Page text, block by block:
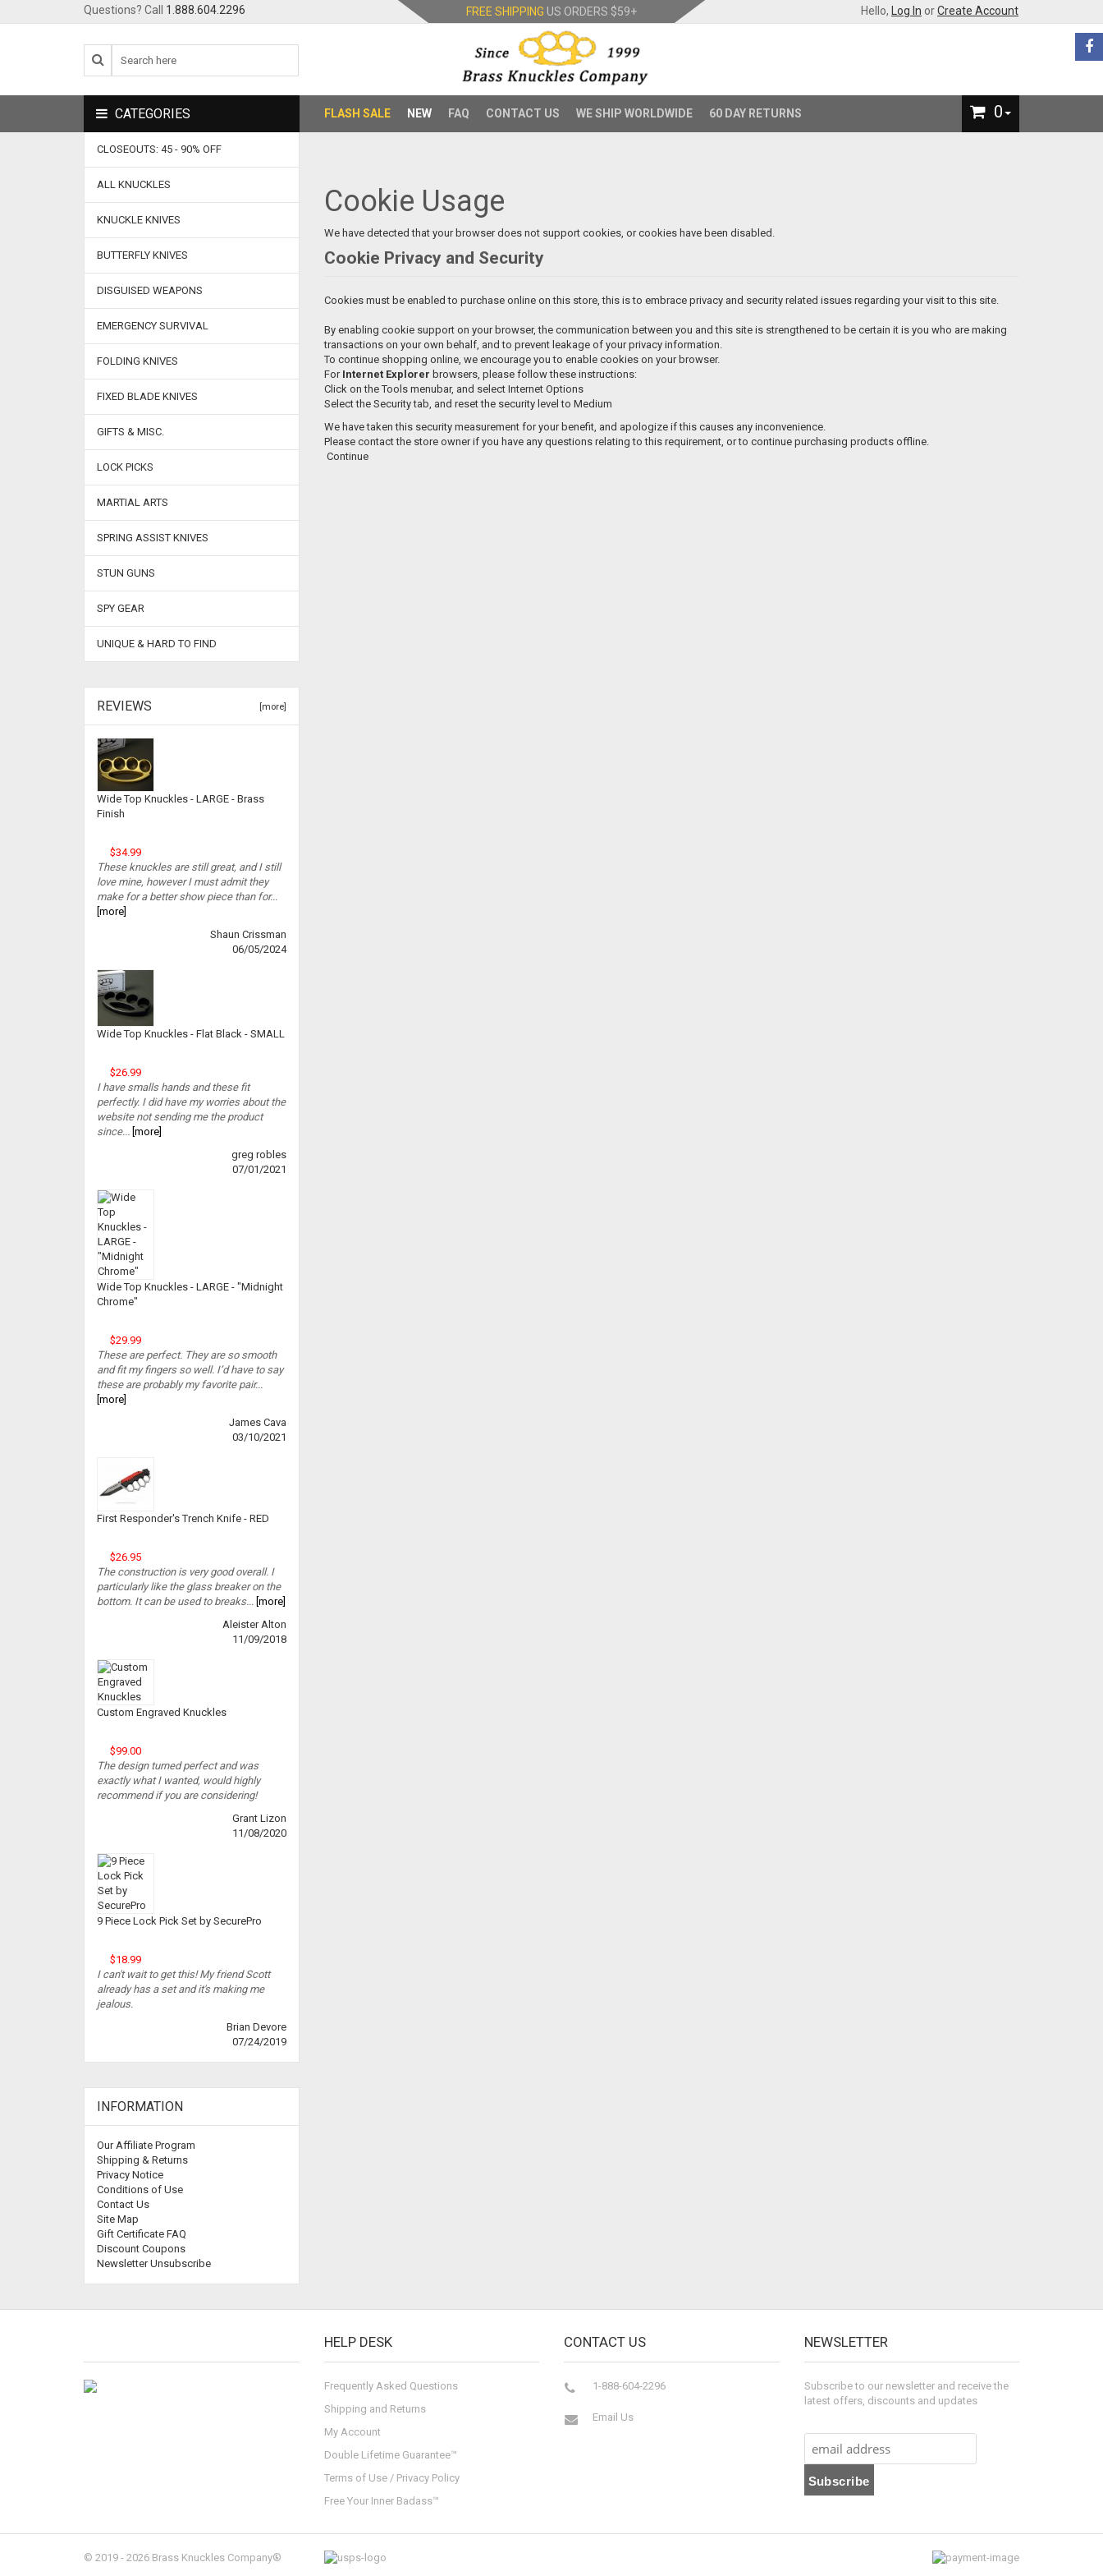
Questions? Call 1.888.604.2296 FREE SHIPPING US ORDERS $59+ Hello, Log In orCreate Account
FLASH SALE NEW FAQ CONTACT US WE SHIP WORLDWIDE 60 DAY RETURNS 0
Cookie Usage
We have detected that your browser does not support cookies, or cookies have been disabled.
Cookie Privacy and Security
Cookies must be enabled to purchase online on this store, this is to embrace privacy and security related issues regarding your visit to this site.
By enabling cookie support on your browser, the communication between you and this site is strengthened to be certain it is you who are making
transactions on your own behalf, and to prevent leakage of your privacy information.
To continue shopping online, we encourage you to enable cookies on your browser.
For Internet Explorer browsers, please follow these instructions:
Click on the Tools menubar, and select Internet Options
Select the Security tab, and reset the security level to Medium
We have taken this security measurement for your benefit, and apologize if this causes any inconvenience.
Please contact the store owner if you have any questions relating to this requirement, or to continue purchasing products offline.
Continue
CATEGORIES
CLOSEOUTS: 45 - 90% OFF
ALL KNUCKLES
KNUCKLE KNIVES
BUTTERFLY KNIVES
DISGUISED WEAPONS
EMERGENCY SURVIVAL
FOLDING KNIVES
FIXED BLADE KNIVES
GIFTS & MISC.
LOCK PICKS
MARTIAL ARTS
SPRING ASSIST KNIVES
STUN GUNS
SPY GEAR
UNIQUE & HARD TO FIND
REVIEWS [more]
Wide Top Knuckles - LARGE - Brass
Finish
$34.99
These knuckles are still great, and I still
love mine, however I must admit they
make for a better show piece than for...
[more]
Shaun Crissman
06/05/2024
Wide Top Knuckles - Flat Black - SMALL
$26.99
I have smalls hands and these fit
perfectly. I did have my worries about the
website not sending me the product
since... [more]
greg robles
07/01/2021
Wide Top Knuckles - LARGE - "Midnight
Chrome"
$29.99
These are perfect. They are so smooth
and fit my fingers so well. I’d have to say
these are probably my favorite pair...
[more]
James Cava
03/10/2021
First Responder's Trench Knife - RED
$26.95
The construction is very good overall. I
particularly like the glass breaker on the
bottom. It can be used to breaks...
[more]
Aleister Alton
11/09/2018
Custom Engraved Knuckles
$99.00
The design turned perfect and was
exactly what I wanted, would highly
recommend if you are considering!
Grant Lizon
11/08/2020
9 Piece Lock Pick Set by SecurePro
$18.99
I can't wait to get this! My friend Scott
already has a set and it's making me
jealous.
Brian Devore
07/24/2019
INFORMATION
Our Affiliate Program
Shipping & Returns
Privacy Notice
Conditions of Use
Contact Us
Site Map
Gift Certificate FAQ
Discount Coupons
Newsletter Unsubscribe
HELP DESK
Frequently Asked Questions
Shipping and Returns
My Account
Double Lifetime Guarantee™
Terms of Use / Privacy Policy
Free Your Inner Badass™
CONTACT US
1-888-604-2296
Email Us
NEWSLETTER
Subscribe to our newsletter and receive the
latest offers, discounts and updates
© 2019 - 2026 Brass Knuckles Company®